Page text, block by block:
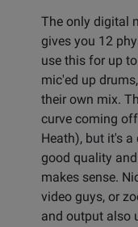
The only digital
gives you 12
use this for up
mic'ed up
their own mix.
curve coming off
Heath), but it's
good quality
makes sense.
video guys, or
and output also